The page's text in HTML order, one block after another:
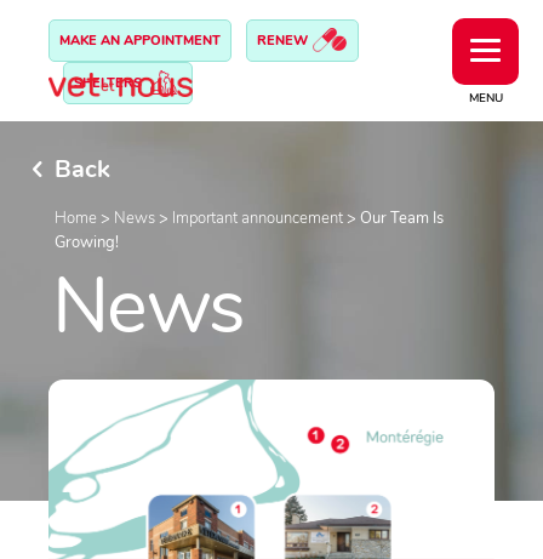
MENU
MAKE AN APPOINTMENT RENEW
SHELTERS
Back
Home > News > Important announcement > Our Team Is
Growing!
News